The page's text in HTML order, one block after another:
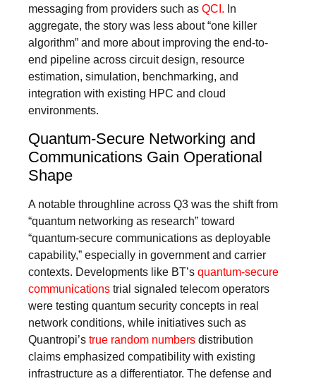
messaging from providers such as QCI. In
aggregate, the story was less about “one killer
algorithm” and more about improving the end-to-
end pipeline across circuit design, resource
estimation, simulation, benchmarking, and
integration with existing HPC and cloud
environments.
Quantum-Secure Networking and
Communications Gain Operational
Shape
A notable throughline across Q3 was the shift from
“quantum networking as research” toward
“quantum-secure communications as deployable
capability,” especially in government and carrier
contexts. Developments like BT’s quantum-secure
communications trial signaled telecom operators
were testing quantum security concepts in real
network conditions, while initiatives such as
Quantropi’s true random numbers distribution
claims emphasized compatibility with existing
infrastructure as a differentiator. The defense and